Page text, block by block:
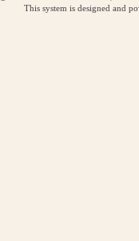
This system is designed and